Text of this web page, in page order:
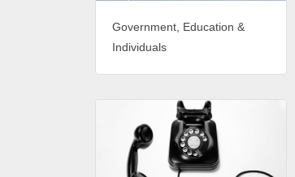
Government, Education &
Individuals